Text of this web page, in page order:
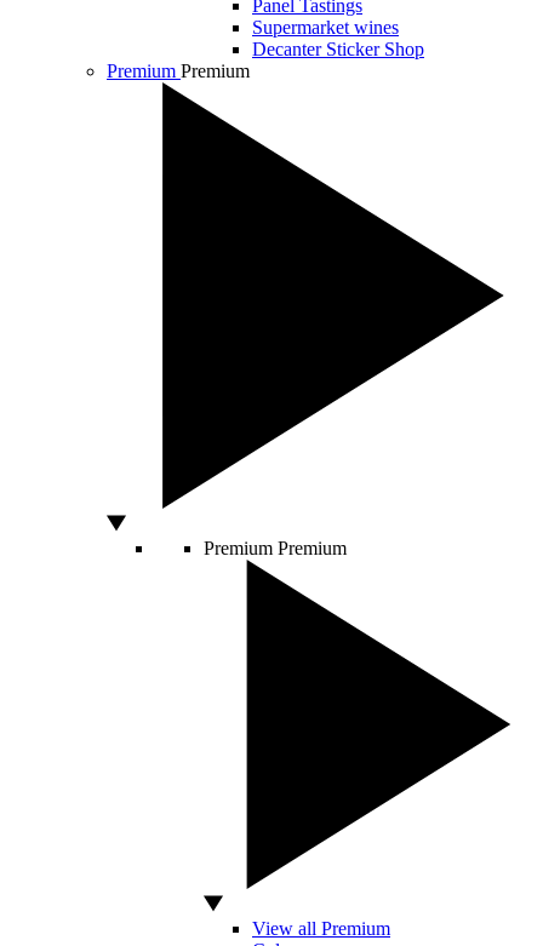
Panel Tastings
Supermarket wines
Decanter Sticker Shop
Premium Premium
Premium Premium
View all Premium